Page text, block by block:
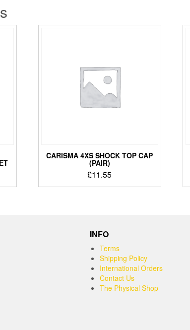
CARISMA 4XS SHOCK TOP CAP
(PAIR)
£11.55
INFO
Terms
Shipping Policy
International Orders
Contact Us
The Physical Shop